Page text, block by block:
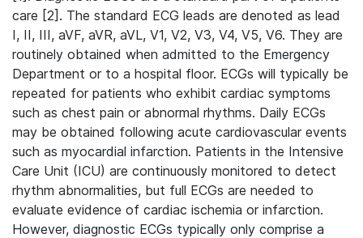
care [2]. The standard ECG leads are denoted as lead
I, II, III, aVF, aVR, aVL, V1, V2, V3, V4, V5, V6. They are
routinely obtained when admitted to the Emergency
Department or to a hospital floor. ECGs will typically be
repeated for patients who exhibit cardiac symptoms
such as chest pain or abnormal rhythms. Daily ECGs
may be obtained following acute cardiovascular events
such as myocardial infarction. Patients in the Intensive
Care Unit (ICU) are continuously monitored to detect
rhythm abnormalities, but full ECGs are needed to
evaluate evidence of cardiac ischemia or infarction.
However, diagnostic ECGs typically only comprise a